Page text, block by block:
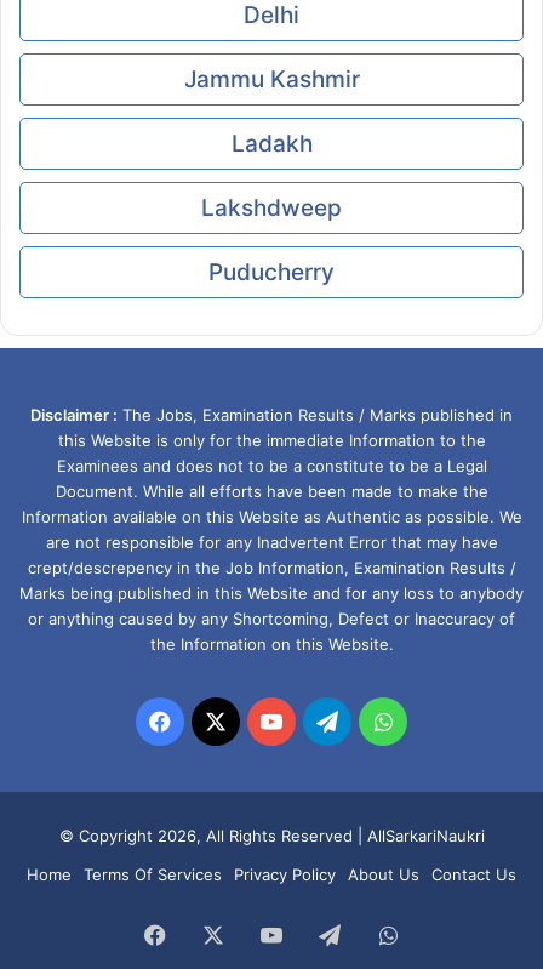
Delhi
Jammu Kashmir
Ladakh
Lakshdweep
Puducherry
Disclaimer : The Jobs, Examination Results / Marks published in
this Website is only for the immediate Information to the
Examinees and does not to be a constitute to be a Legal
Document. While all efforts have been made to make the
Information available on this Website as Authentic as possible. We
are not responsible for any Inadvertent Error that may have
crept/descrepency in the Job Information, Examination Results /
Marks being published in this Website and for any loss to anybody
or anything caused by any Shortcoming, Defect or Inaccuracy of
the Information on this Website.
Facebook
X YouTubeTelegramWhatsApp
© Copyright 2026, All Rights Reserved | AllSarkariNaukri
Home
Terms Of Services Privacy Policy About Us Contact Us
Facebook YouTubeTelegramWhatsApp